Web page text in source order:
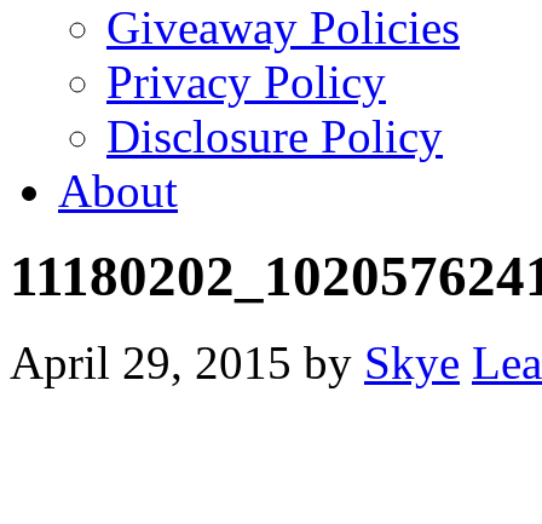
Giveaway Policies
Privacy Policy
Disclosure Policy
About
April 29, 2015 by Skye